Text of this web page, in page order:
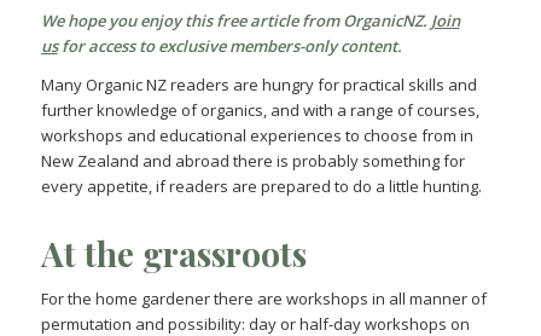
We hope you enjoy this free article fromOrganicNZ. Join
usfor access to exclusive members-only content.
Many Organic NZ readers are hungry for practical skills and
further knowledge of organics, and with a range of courses,
workshops and educational experiences to choose from in
New Zealand and abroad there is probably something for
every appetite, if readers are prepared to do a little hunting.
At the grassroots
For the home gardener there are workshops in all manner of
permutation and possibility: day or half-day workshops on